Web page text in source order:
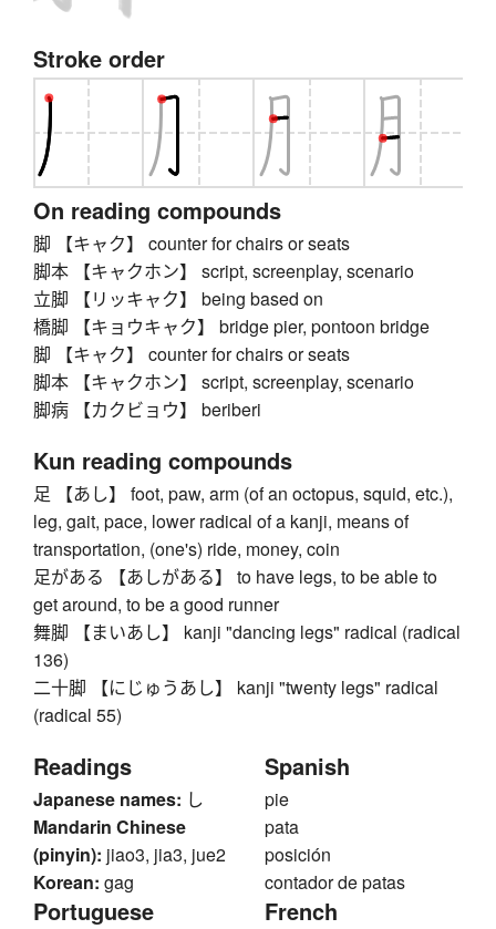
Stroke order
On reading compounds
脚 【キャク】 counter for chairs or seats
脚本 【キャクホン】 script, screenplay, scenario
立脚 【リッキャク】 being based on
橋脚 【キョウキャク】 bridge pier, pontoon bridge
脚 【キャク】 counter for chairs or seats
脚本 【キャクホン】 script, screenplay, scenario
脚病 【カクビョウ】 beriberi
Kun reading compounds
足 【あし】 foot, paw, arm (of an octopus, squid, etc.),
leg, gait, pace, lower radical of a kanji, means of
transportation, (one's) ride, money, coin
足がある 【あしがある】 to have legs, to be able to
get around, to be a good runner
舞脚 【まいあし】 kanji "dancing legs" radical (radical
136)
二十脚 【にじゅうあし】 kanji "twenty legs" radical
(radical 55)
Readings
Japanese names: し
Mandarin Chinese
(pinyin): jiao3, jia3, jue2
Korean: gag
Spanish
pie
pata
posición
contador de patas
Portuguese French